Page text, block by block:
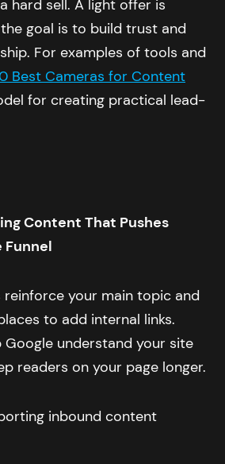
hard sell. A light offer is
goal is to build trust and
For examples of tools and
Best Cameras for Content
for creating practical lead-
Content That Pushes
Funnel
your main topic and
to add internal links.
Google understand your site
readers on your page longer.
inbound content